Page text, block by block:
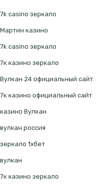
7k casino зеркало
Мартин казино
7k casino зеркало
7к казино зеркало
Вулкан 24 официальный сайт
7к казино официальный сайт
казино Вулкан
вулкан россия
зеркало 1хбет
вулкан
7к казино зеркало